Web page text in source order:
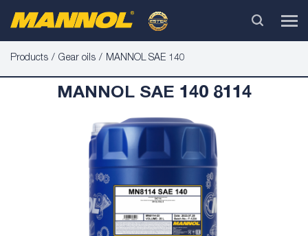
Products Gear oils MANNOL SAE 140
MANNOL SAE 140 8114